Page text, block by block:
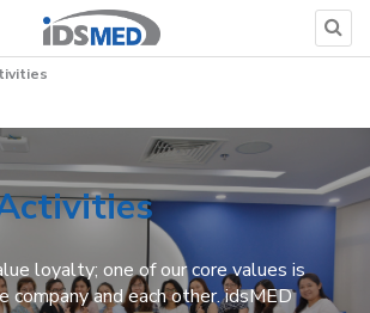
loyalty; one of our core values is
and each other. idsMED